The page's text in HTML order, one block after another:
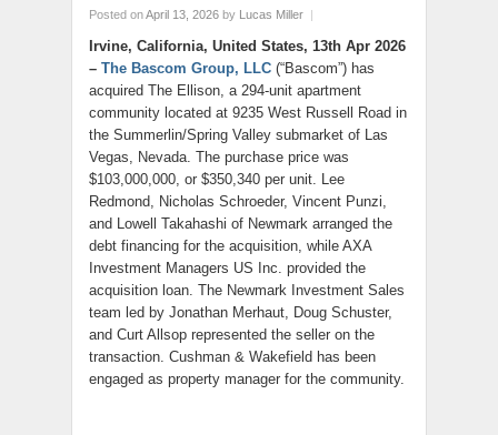
Posted onApril 13, 2026 by Lucas Miller |
Irvine, California, United States, 13th Apr 2026
– The Bascom Group, LLC (“Bascom”) has
acquired The Ellison, a 294-unit apartment
community located at 9235 West Russell Road in
the Summerlin/Spring Valley submarket of Las
Vegas, Nevada. The purchase price was
$103,000,000, or $350,340 per unit. Lee
Redmond, Nicholas Schroeder, Vincent Punzi,
and Lowell Takahashi of Newmark arranged the
debt financing for the acquisition, while AXA
Investment Managers US Inc. provided the
acquisition loan. The Newmark Investment Sales
team led by Jonathan Merhaut, Doug Schuster,
and Curt Allsop represented the seller on the
transaction. Cushman & Wakefield has been
engaged as property manager for the community.